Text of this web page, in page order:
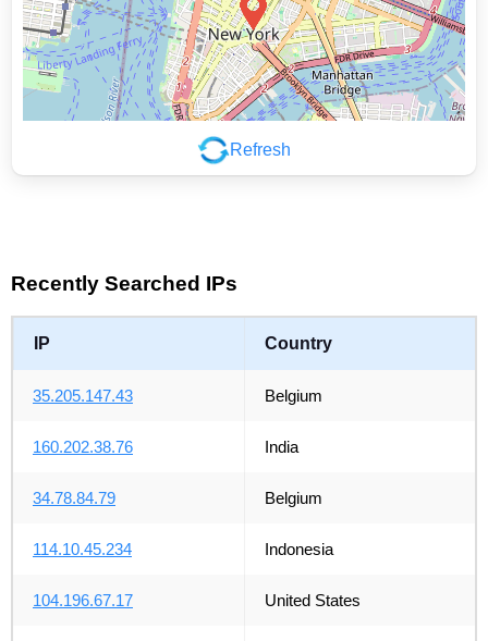
Refresh
Leaflet|©
Recently Searched IPs
IP Country
35.205.147.43 Belgium
160.202.38.76 India
34.78.84.79 Belgium
114.10.45.234 Indonesia
104.196.67.17 United States